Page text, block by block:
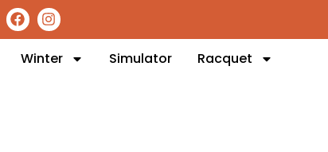
Winter Simulator Racquet